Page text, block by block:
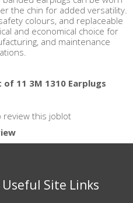
the chin for added versatility.
colours, and replaceable
and economical choice for
and maintenance
11 3M 1310 Earplugs
review this joblot
Useful Site Links